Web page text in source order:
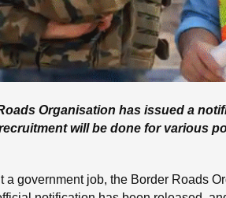
Organisation has issued a
will be done for various
government job, the Border Roads